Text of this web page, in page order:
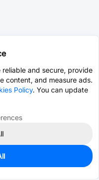
and secure, provide
content, and measure ads.
Policy. You can update